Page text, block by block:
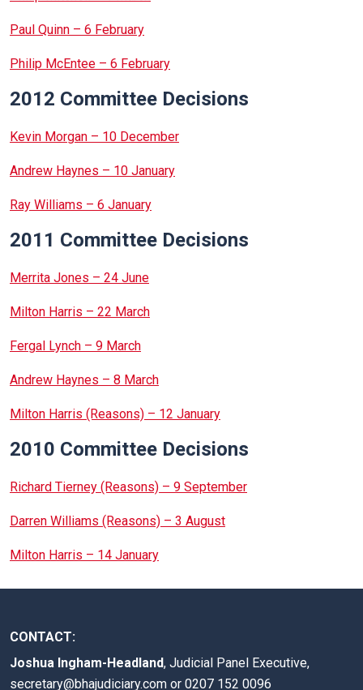
Paul Quinn – 6 February
Philip McEntee – 6 February
2012 Committee Decisions
Kevin Morgan – 10 December
Andrew Haynes – 10 January
Ray Williams – 6 January
2011 Committee Decisions
Merrita Jones – 24 June
Milton Harris – 22 March
Fergal Lynch – 9 March
Andrew Haynes – 8 March
Milton Harris (Reasons) – 12 January
2010 Committee Decisions
Richard Tierney (Reasons) – 9 September
Darren Williams (Reasons) – 3 August
Milton Harris – 14 January
CONTACT:
Joshua Ingham-Headland, Judicial Panel Executive,
secretary@bhajudiciary.com or 0207 152 0096